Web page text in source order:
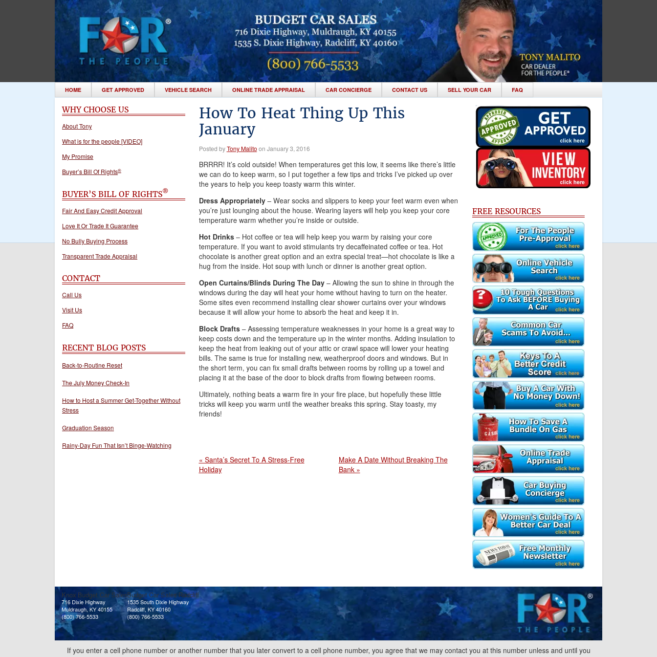
HOME GET APPROVED VEHICLE SEARCH ONLINE TRADE APPRAISAL CAR CONCIERGE CONTACT US SELL YOUR CAR FAQ
WHY CHOOSE US
About Tony
What is for the people [VIDEO]
My Promise
Buyer’s Bill Of Rights®
BUYER’S BILL OF RIGHTS®
Fair And Easy Credit Approval
Love It Or Trade It Guarantee
No Bully Buying Process
Transparent Trade Appraisal
CONTACT
Call Us
Visit Us
FAQ
RECENT BLOG POSTS
Back-to-Routine Reset
The July Money Check-In
How to Host a Summer Get-Together Without
Stress
Graduation Season
Rainy-Day Fun That Isn’t Binge-Watching
How To Heat Thing Up This
January
Posted byTony Malitoon January 3, 2016
BRRRR! It’s cold outside! When temperatures get this low, it seems like there’s little
we can do to keep warm, so I put together a few tips and tricks I’ve picked up over
the years to help you keep toasty warm this winter.
Dress Appropriately– Wear socks and slippers to keep your feet warm even when
you’re just lounging about the house. Wearing layers will help you keep your core
temperature warm whether you’re inside or outside.
Hot Drinks– Hot coffee or tea will help keep you warm by raising your core
temperature. If you want to avoid stimulants try decaffeinated coffee or tea. Hot
chocolate is another great option and an extra special treat—hot chocolate is like a
hug from the inside. Hot soup with lunch or dinner is another great option.
Open Curtains/Blinds During The Day– Allowing the sun to shine in through the
windows during the day will heat your home without having to turn on the heater.
Some sites even recommend installing clear shower curtains over your windows
because it will allow your home to absorb the heat and keep it in.
Block Drafts– Assessing temperature weaknesses in your home is a great way to
keep costs down and the temperature up in the winter months. Adding insulation to
keep the heat from leaking out of your attic or crawl space will lower your heating
bills. The same is true for installing new, weatherproof doors and windows. But in
the short term, you can fix small drafts between rooms by rolling up a towel and
placing it at the base of the door to block drafts from flowing between rooms.
Ultimately, nothing beats a warm fire in your fire place, but hopefully these little
tricks will keep you warm until the weather breaks this spring. Stay toasty, my
friends!
« Santa’s Secret To A Stress-Free
Holiday
Make A Date Without Breaking The
Bank »
FREE RESOURCES
Knox Budget Car Sales
716 Dixie Highway
Muldraugh, KY 40155
(800) 766-5533
Budget Car Sales Radcliff
1535 South Dixie Highway
Radcliff, KY 40160
(800) 766-5533
If you enter a cell phone number or another number that you later convert to a cell phone number, you agree that we may contact you at this number unless and until you